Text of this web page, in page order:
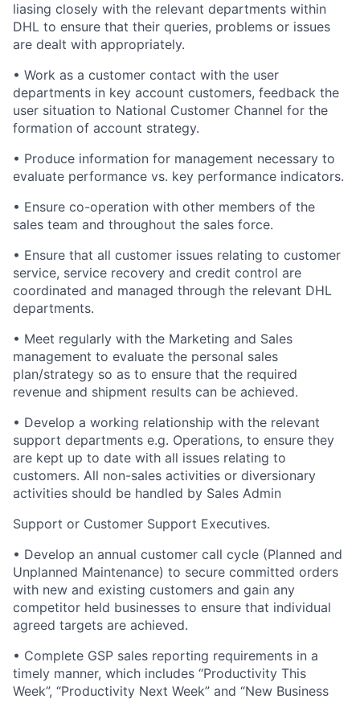
liasing closely with the relevant departments within
DHL to ensure that their queries, problems or issues
are dealt with appropriately.
• Work as a customer contact with the user
departments in key account customers, feedback the
user situation to National Customer Channel for the
formation of account strategy.
• Produce information for management necessary to
evaluate performance vs. key performance indicators.
• Ensure co-operation with other members of the
sales team and throughout the sales force.
• Ensure that all customer issues relating to customer
service, service recovery and credit control are
coordinated and managed through the relevant DHL
departments.
• Meet regularly with the Marketing and Sales
management to evaluate the personal sales
plan/strategy so as to ensure that the required
revenue and shipment results can be achieved.
• Develop a working relationship with the relevant
support departments e.g. Operations, to ensure they
are kept up to date with all issues relating to
customers. All non-sales activities or diversionary
activities should be handled by Sales Admin
Support or Customer Support Executives.
• Develop an annual customer call cycle (Planned and
Unplanned Maintenance) to secure committed orders
with new and existing customers and gain any
competitor held businesses to ensure that individual
agreed targets are achieved.
• Complete GSP sales reporting requirements in a
timely manner, which includes “Productivity This
Week”, “Productivity Next Week” and “New Business